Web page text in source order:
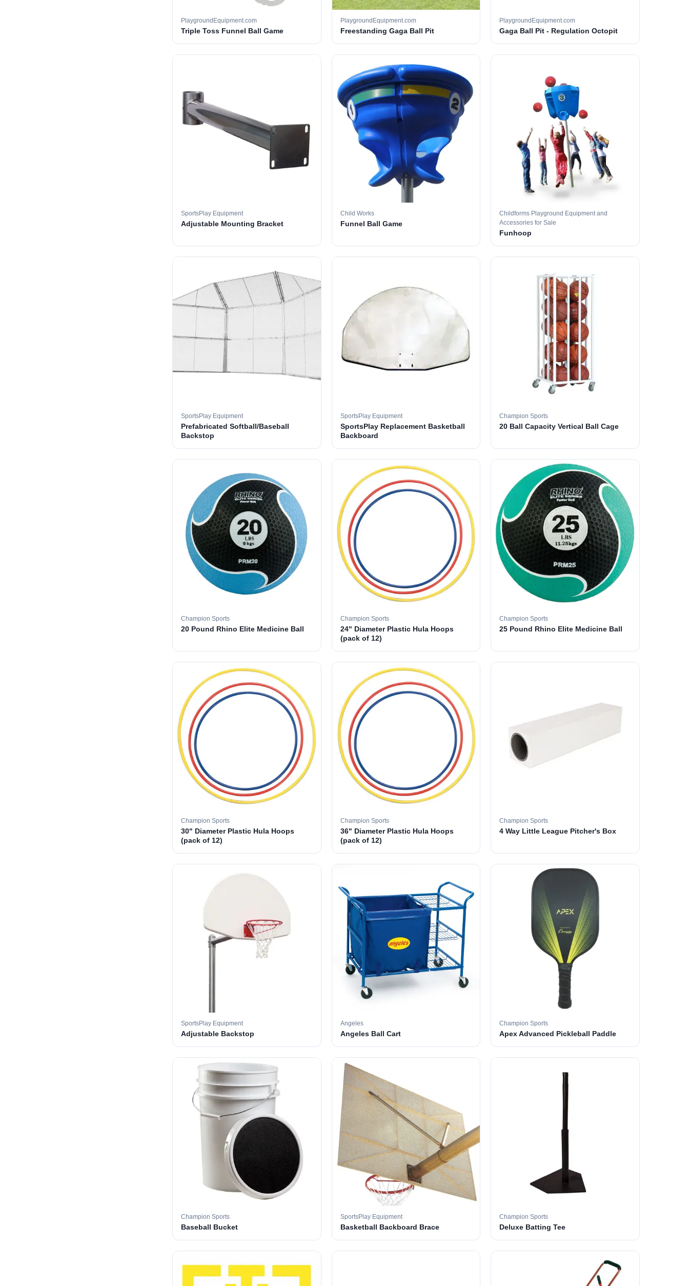
PlaygroundEquipment.com
Triple Toss Funnel Ball Game
PlaygroundEquipment.com
Freestanding Gaga Ball Pit
PlaygroundEquipment.com
Gaga Ball Pit - Regulation Octopit
SportsPlay Equipment
Adjustable Mounting Bracket
Child Works
Funnel Ball Game
Childforms Playground Equipment and
Accessories for Sale
Funhoop
SportsPlay Equipment
Prefabricated Softball/Baseball
Backstop
SportsPlay Equipment
SportsPlay Replacement Basketball
Backboard
Champion Sports
20 Ball Capacity Vertical Ball Cage
Champion Sports
20 Pound Rhino Elite Medicine Ball
Champion Sports
24" Diameter Plastic Hula Hoops
(pack of 12)
Champion Sports
25 Pound Rhino Elite Medicine Ball
Champion Sports
30" Diameter Plastic Hula Hoops
(pack of 12)
Champion Sports
36" Diameter Plastic Hula Hoops
(pack of 12)
Champion Sports
4 Way Little League Pitcher's Box
SportsPlay Equipment
Adjustable Backstop
Angeles
Angeles Ball Cart
Champion Sports
Apex Advanced Pickleball Paddle
Champion Sports
Baseball Bucket
SportsPlay Equipment
Basketball Backboard Brace
Champion Sports
Deluxe Batting Tee